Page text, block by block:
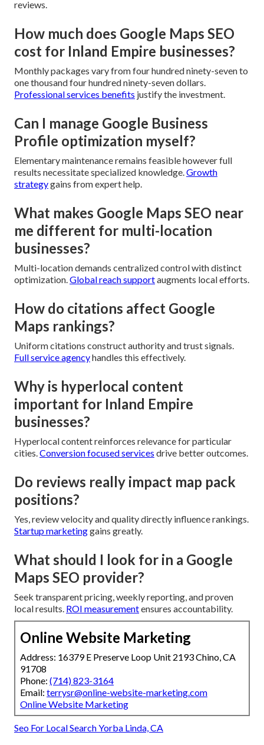
reviews.
How much does Google Maps SEO
cost for Inland Empire businesses?
Monthly packages vary from four hundred ninety-seven to
one thousand four hundred ninety-seven dollars.
Professional services benefits justify the investment.
Can I manage Google Business
Profile optimization myself?
Elementary maintenance remains feasible however full
results necessitate specialized knowledge. Growth
strategygains from expert help.
What makes Google Maps SEO near
me different for multi-location
businesses?
Multi-location demands centralized control with distinct
optimization. Global reach supportaugments local efforts.
How do citations affect Google
Maps rankings?
Uniform citations construct authority and trust signals.
Full service agencyhandles this effectively.
Why is hyperlocal content
important for Inland Empire
businesses?
Hyperlocal content reinforces relevance for particular
cities. Conversion focused services drive better outcomes.
Do reviews really impact map pack
positions?
Yes, review velocity and quality directly influence rankings.
Startup marketinggains greatly.
What should I look for in a Google
Maps SEO provider?
Seek transparent pricing, weekly reporting, and proven
local results. ROI measurementensures accountability.
Online Website Marketing
Address: 16379 E Preserve Loop Unit 2193 Chino, CA
91708
Phone: (714) 823-3164
Email: terrysr@online-website-marketing.com
Online Website Marketing
Seo For Local Search Yorba Linda, CA